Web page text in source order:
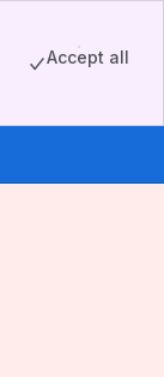
Accept all